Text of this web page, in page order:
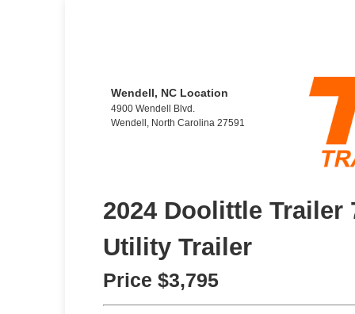
Wendell, NC Location
4900 Wendell Blvd.
Wendell, North Carolina 27591
2024 Doolittle Trailer
Utility Trailer
Price $3,795